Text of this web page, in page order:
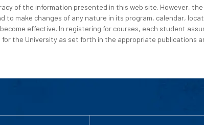
of the information presented in this web site. However,
to make changes of any nature in its program, calendar,
effective. In registering for courses, each student
the University as set forth in the appropriate publications